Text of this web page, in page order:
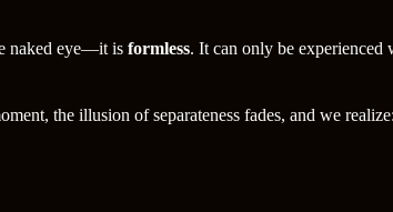
naked eye—it is formless. It can only be experienced
the illusion of separateness fades, and we realize: